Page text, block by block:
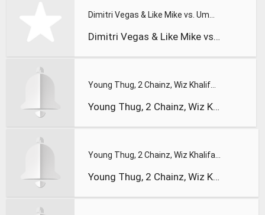
Dimitri Vegas & Like Mike vs Ummet Ozcan - The Hum
Young Thug, 2 Chainz, Wiz Khalifa & PnB Rock ¡V Gang Up
Young Thug, 2 Chainz, Wiz Khalifa & PnB Rock – Gang Up (The